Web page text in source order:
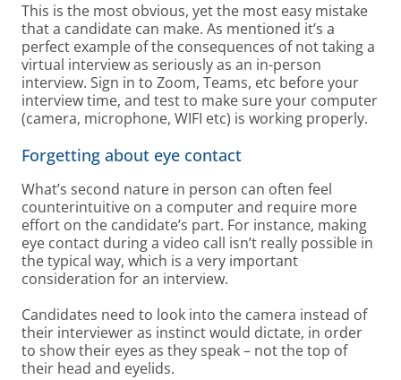
This is the most obvious, yet the most easy mistake
that a candidate can make. As mentioned it’s a
perfect example of the consequences of not taking a
virtual interview as seriously as an in-person
interview. Sign in to Zoom, Teams, etc before your
interview time, and test to make sure your computer
(camera, microphone, WIFI etc) is working properly.
Forgetting about eye contact
What’s second nature in person can often feel
counterintuitive on a computer and require more
effort on the candidate’s part. For instance, making
eye contact during a video call isn’t really possible in
the typical way, which is a very important
consideration for an interview.
Candidates need to look into the camera instead of
their interviewer as instinct would dictate, in order
to show their eyes as they speak – not the top of
their head and eyelids.